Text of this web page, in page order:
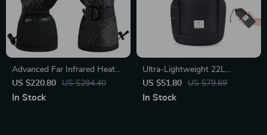
Advanced Far Infrared Heated
Mitten Gloves with 3-
Temperature Control &
US $220.80 US $294.40
In Stock
Ultra-Lightweight 22L
Foldable Backpack
US $51.80 US $79.69
In Stock